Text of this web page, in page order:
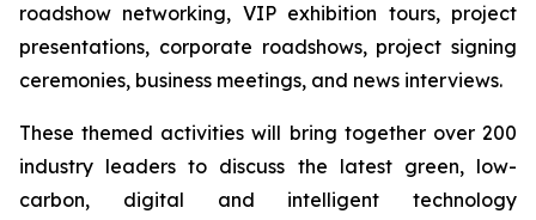
roadshow networking, VIP exhibition tours, project
presentations, corporate roadshows, project signing
ceremonies, business meetings, and news interviews.
These themed activities will bring together over 200
industry leaders to discuss the latest green, low-
carbon, digital and intelligent technology